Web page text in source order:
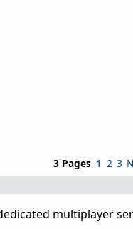
3 Pages 1 2 3
multiplayer